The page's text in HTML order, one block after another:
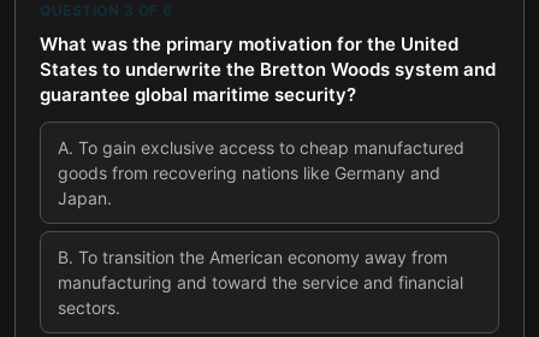
QUESTION 3 OF 6
What was the primary motivation for the United
States to underwrite the Bretton Woods system and
guarantee global maritime security?
A. To gain exclusive access to cheap manufactured
goods from recovering nations like Germany and
Japan.
B. To transition the American economy away from
manufacturing and toward the service and financial
sectors.